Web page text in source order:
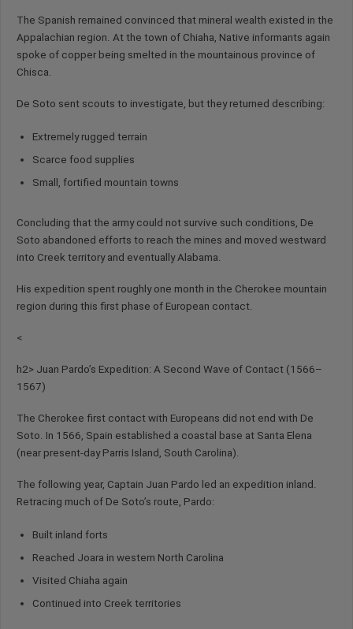
The Spanish remained convinced that mineral wealth existed in the
Appalachian region. At the town of Chiaha, Native informants again
spoke of copper being smelted in the mountainous province of
Chisca.
De Soto sent scouts to investigate, but they returned describing:
Extremely rugged terrain
Scarce food supplies
Small, fortified mountain towns
Concluding that the army could not survive such conditions, De
Soto abandoned efforts to reach the mines and moved westward
into Creek territory and eventually Alabama.
His expedition spent roughly one month in the Cherokee mountain
region during this first phase of European contact.
<
h2> Juan Pardo’s Expedition: A Second Wave of Contact (1566–
1567)
The Cherokee first contact with Europeans did not end with De
Soto. In 1566, Spain established a coastal base at Santa Elena
(near present-day Parris Island, South Carolina).
The following year, Captain Juan Pardo led an expedition inland.
Retracing much of De Soto’s route, Pardo:
Built inland forts
Reached Joara in western North Carolina
Visited Chiaha again
Continued into Creek territories